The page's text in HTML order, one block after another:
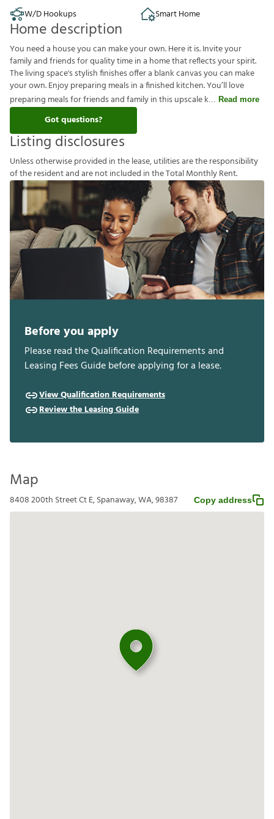
W/D Hookups
Smart Home
Home description
You need a house you can make your own. Here it is. Invite your
family and friends for quality time in a home that reflects your spirit.
The living space's stylish finishes offer a blank canvas you can make
your own. Enjoy preparing meals in a finished kitchen. You’ll love
preparing meals for friends and family in this upscale k
Read more
Got questions?
Listing disclosures
Unlessotherwiseprovided inthelease,utilitiesaretheresponsibility
oftheresidentandarenotincluded intheTotalMonthlyRent.
Before you apply
Please read the Qualification Requirements and
Leasing Fees Guide before applying for a lease.
View Qualification Requirements
Review the Leasing Guide
Map
8408 200th Street Ct E, Spanaway, WA, 98387 Copy address